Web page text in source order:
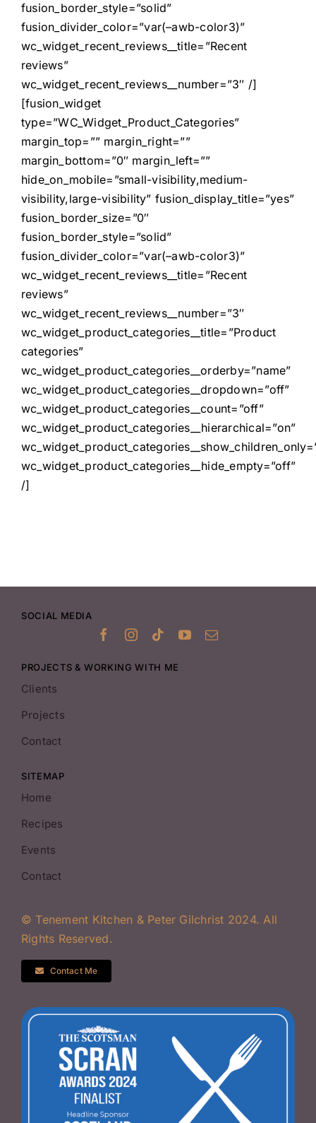
fusion_border_style=”solid”
fusion_divider_color=”var(–awb-color3)”
wc_widget_recent_reviews__title=”Recent
reviews”
wc_widget_recent_reviews__number=”3″ /]
[fusion_widget
type=”WC_Widget_Product_Categories”
margin_top=”” margin_right=””
margin_bottom=”0″ margin_left=””
hide_on_mobile=”small-visibility,medium-
visibility,large-visibility” fusion_display_title=”yes”
fusion_border_size=”0″
fusion_border_style=”solid”
fusion_divider_color=”var(–awb-color3)”
wc_widget_recent_reviews__title=”Recent
reviews”
wc_widget_recent_reviews__number=”3″
wc_widget_product_categories__title=”Product
categories”
wc_widget_product_categories__orderby=”name”
wc_widget_product_categories__dropdown=”off”
wc_widget_product_categories__count=”off”
wc_widget_product_categories__hierarchical=”on”
wc_widget_product_categories__hide_empty=”off”
/]
SOCIAL MEDIA
PROJECTS & WORKING WITH ME
Clients
Projects
Contact
SITEMAP
Home
Recipes
Events
Contact
© Tenement Kitchen & Peter Gilchrist 2024. All
Rights Reserved.
Contact Me